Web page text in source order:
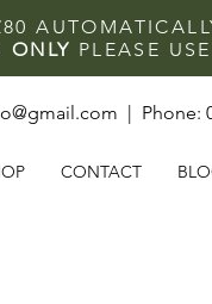
ONLY PLEASE
CONTACT
| Phone: